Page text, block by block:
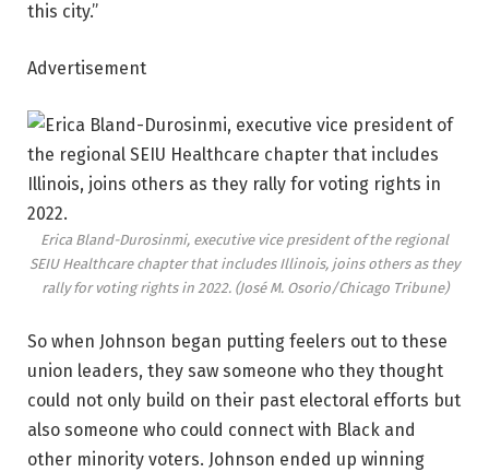
this city.”
Advertisement
Erica Bland-Durosinmi, executive vice president of the regional
SEIU Healthcare chapter that includes Illinois, joins others as they
rally for voting rights in 2022. (José M. Osorio/Chicago Tribune)
So when Johnson began putting feelers out to these
union leaders, they saw someone who they thought
could not only build on their past electoral efforts but
also someone who could connect with Black and
other minority voters. Johnson ended up winning